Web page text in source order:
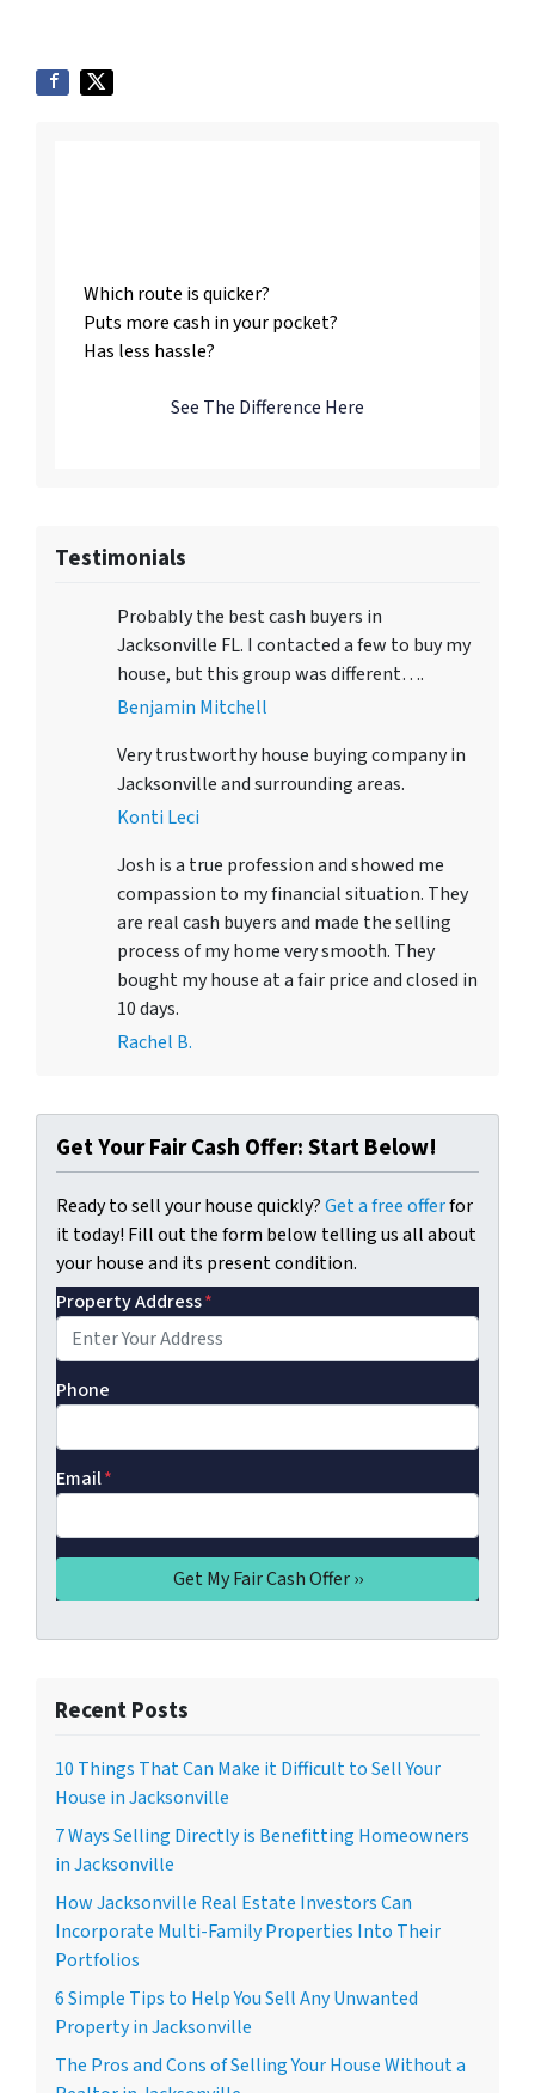
Which route is quicker?
Puts more cash in your pocket?
Has less hassle?
See The Difference Here
Testimonials
Probably the best cash buyers in
Jacksonville FL. I contacted a few to buy my
house, but this group was different….
Benjamin Mitchell
Very trustworthy house buying company in
Jacksonville and surrounding areas.
Konti Leci
Josh is a true profession and showed me
compassion to my financial situation. They
are real cash buyers and made the selling
process of my home very smooth. They
bought my house at a fair price and closed in
10 days.
Rachel B.
Get Your Fair Cash Offer: Start Below!
Ready to sell your house quickly?Get a free offerfor
it today! Fill out the form below telling us all about
your house and its present condition.
Property Address*
Phone
Email*
Recent Posts
10 Things That Can Make it Difficult to Sell Your
House in Jacksonville
7 Ways Selling Directly is Benefitting Homeowners
in Jacksonville
How Jacksonville Real Estate Investors Can
Incorporate Multi-Family Properties Into Their
Portfolios
6 Simple Tips to Help You Sell Any Unwanted
Property in Jacksonville
The Pros and Cons of Selling Your House Without a